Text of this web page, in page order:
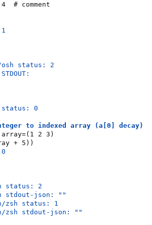
# comment
osh status: 2
status: 0
to indexed array (a[0] decay)
2 3)
+ 5))
status: 2
stdout-json: ""
zsh status: 1
zsh stdout-json: ""